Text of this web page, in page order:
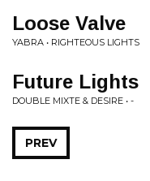
Loose Valve
YABRA • RIGHTEOUS LIGHTS
Future Lights
DOUBLE MIXTE & DESIRE • -
PREV